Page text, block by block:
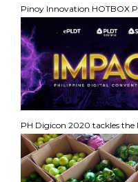
Pinoy Innovation HOTBOX
PH Digicon 2020 tackles the